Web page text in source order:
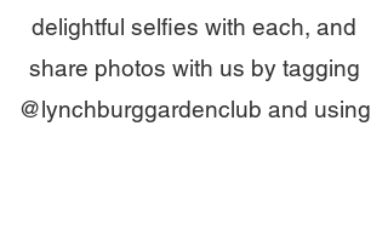
delightful selfies with each, and
share photos with us by tagging
@lynchburggardenclub and using